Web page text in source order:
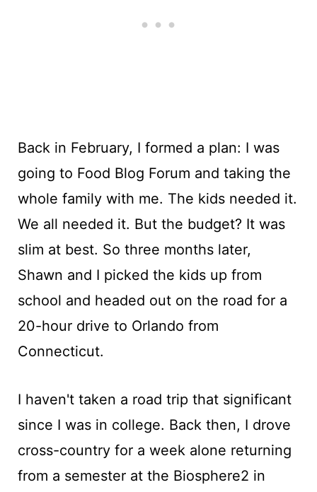
Back in February, I formed a plan: I was
going to Food Blog Forum and taking the
whole family with me. The kids needed it.
We all needed it. But the budget? It was
slim at best. So three months later,
Shawn and I picked the kids up from
school and headed out on the road for a
20-hour drive to Orlando from
Connecticut.
I haven't taken a road trip that significant
since I was in college. Back then, I drove
cross-country for a week alone returning
from a semester at the Biosphere2 in